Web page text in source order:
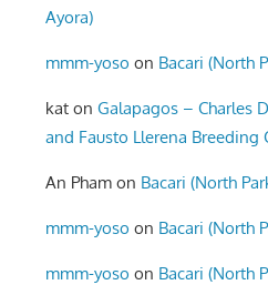
Ayora)
mmm-yoso on Bacari (North
kat onGalapagos – Charles
and Fausto Llerena Breeding
An Pham on Bacari (North
mmm-yoso on Bacari (North
mmm-yoso on Bacari (North